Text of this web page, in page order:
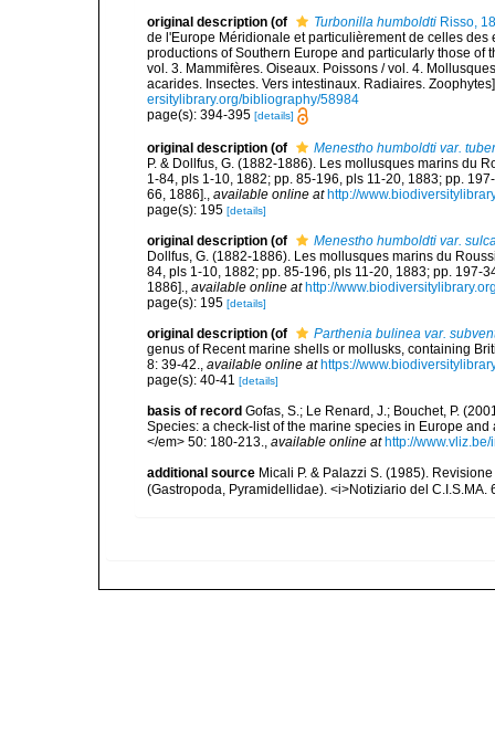
original description (of Turbonilla humboldti Risso,
de l'Europe Méridionale et particulièrement de celles
productions of Southern Europe and particularly those of
vol. 3. Mammifères. Oiseaux. Poissons / vol. 4.
acarides. Insectes. Vers intestinaux. Radiaires.
ersitylibrary.org/bibliography/58984
page(s): 394-395 [details]
original description (of
Menestho humboldti var.
P. & Dollfus, G. (1882-1886). Les mollusques marins du
1-84, pls 1-10, 1882; pp. 85-196, pls 11-20, 1883; pp.
66, 1886]., available online at http://
page(s): 195 [details]
original description (of
Menestho humboldti var.
Dollfus, G. (1882-1886). Les mollusques marins du
84, pls 1-10, 1882; pp. 85-196, pls 11-20, 1883; pp. 197-
1886]., available online at http://
page(s): 195 [details]
original description (of
Parthenia bulinea var.
genus of Recent marine shells or mollusks, containing
8: 39-42., available online at https://
page(s): 40-41 [details]
basis of record Gofas, S.; Le Renard, J.; Bouchet, P.
Species: a check-list of the marine species in Europe
</em> 50: 180-213., available online at http://
additional source Micali P. & Palazzi S. (1985).
(Gastropoda, Pyramidellidae). <i>Notiziario del C.I.S.MA.